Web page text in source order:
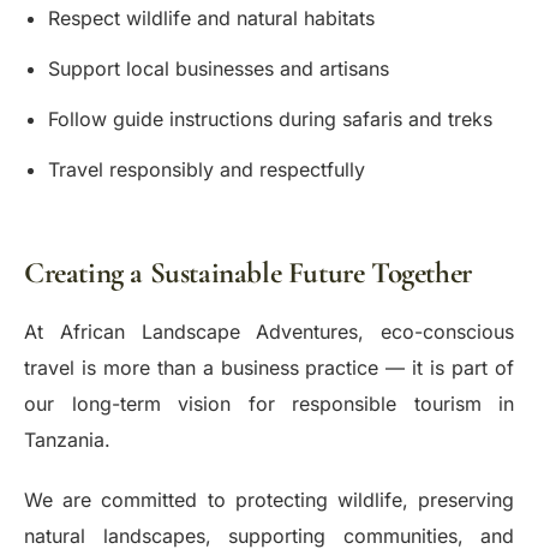
Respect wildlife and natural habitats
Support local businesses and artisans
Follow guide instructions during safaris and treks
Travel responsibly and respectfully
Creating a Sustainable Future Together
At African Landscape Adventures, eco-conscious
travel is more than a business practice — it is part of
our long-term vision for responsible tourism in
Tanzania.
We are committed to protecting wildlife, preserving
natural landscapes, supporting communities, and